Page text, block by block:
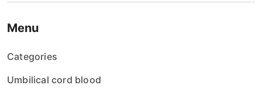
Menu
Categories
Umbilical cord blood